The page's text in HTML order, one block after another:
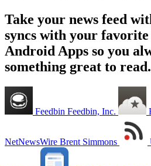
Take your news feed
syncs with your
Android Apps so you
something great to read.
Feedbin Feedbin, Inc.
NetNewsWire Brent Simmons